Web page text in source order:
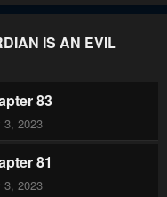
IS AN EVIL
83
3, 2023
81
3, 2023